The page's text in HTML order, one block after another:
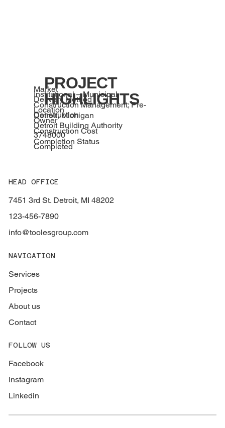
Completion Status
Construction Cost
Detroit Building Authority
Owner
Detroit, Michigan
Location
Construction Management; Pre-
Construction
Delivery Method
Institutional – Municipal
MarketPROJECT
HIGHLIGHTS
Completed
3748000
HEAD OFFICE
7451 3rd St. Detroit, MI 48202
123-456-7890
info@toolesgroup.com
NAVIGATION
Services
Projects
About us
Contact
FOLLOW US
Facebook
Instagram
Linkedin